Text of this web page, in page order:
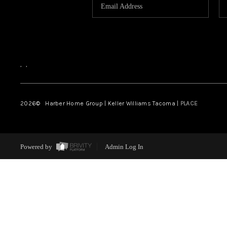
, ,
2026© Harber Home Group | Keller Williams Tacoma | PLACE
Powered by Admin Log In